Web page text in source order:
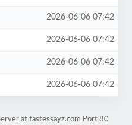
2026-06-06 07:42
2026-06-06 07:42
2026-06-06 07:42
2026-06-06 07:42
at fastessayz.com Port 80